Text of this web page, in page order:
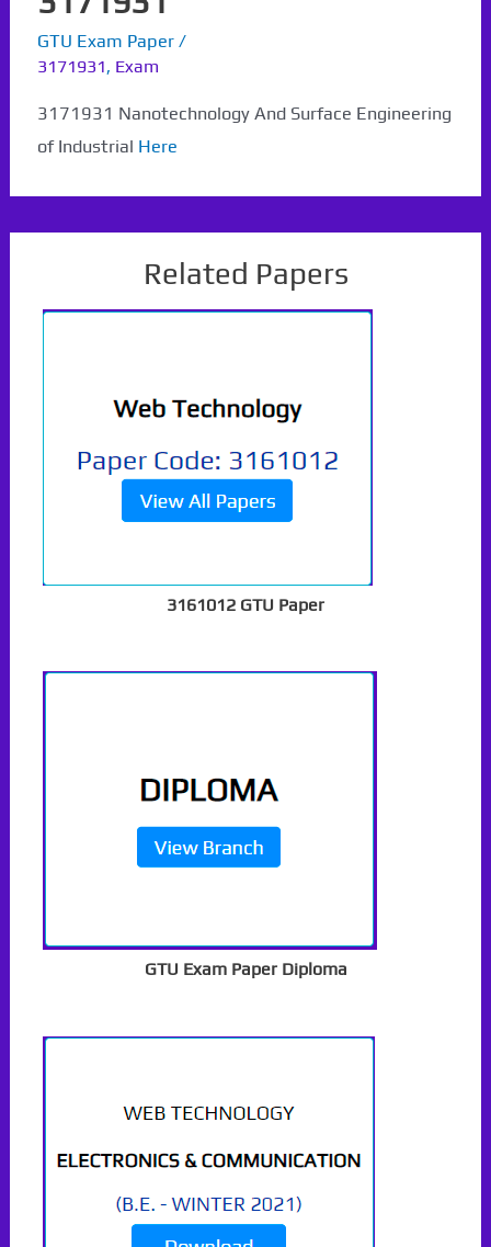
GTU Exam Paper/
3171931, Exam
3171931 Nanotechnology And Surface Engineering
of Industrial Here
Related Papers
3161012 GTU Paper
GTU Exam Paper Diploma